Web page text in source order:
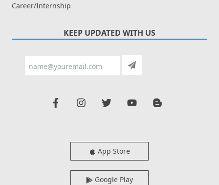
Career/Internship
KEEP UPDATED WITH US
App Store
Google Play